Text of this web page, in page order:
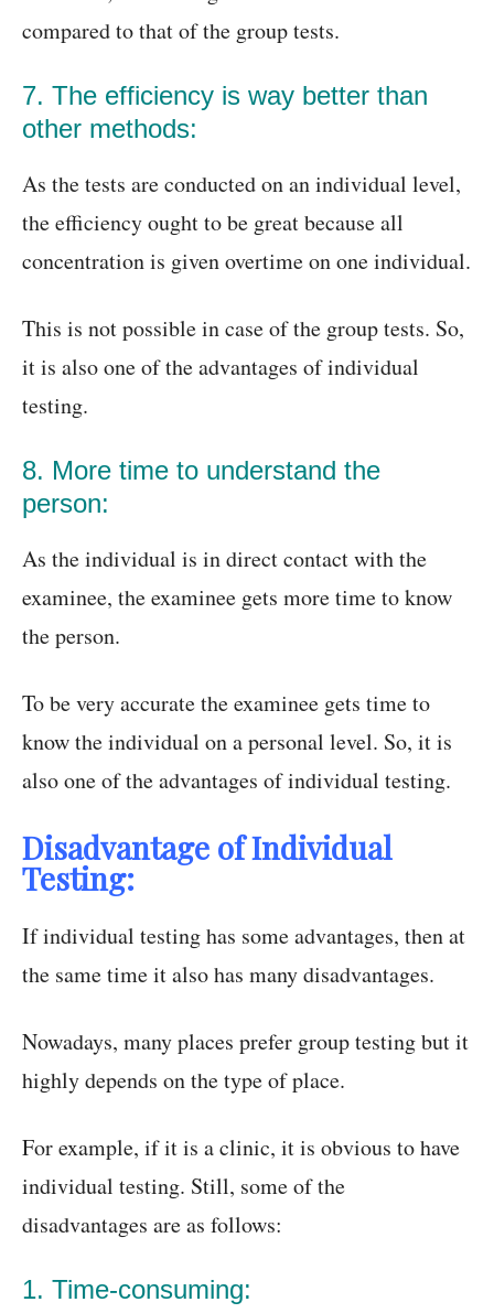
compared to that of the group tests.
7. The efficiency is way better than
other methods:
As the tests are conducted on an individual level,
the efficiency ought to be great because all
concentration is given overtime on one individual.
This is not possible in case of the group tests. So,
it is also one of the advantages of individual
testing.
8. More time to understand the
person:
As the individual is in direct contact with the
examinee, the examinee gets more time to know
the person.
To be very accurate the examinee gets time to
know the individual on a personal level. So, it is
also one of the advantages of individual testing.
Disadvantage of Individual
Testing:
If individual testing has some advantages, then at
the same time it also has many disadvantages.
Nowadays, many places prefer group testing but it
highly depends on the type of place.
For example, if it is a clinic, it is obvious to have
individual testing. Still, some of the
disadvantages are as follows:
1. Time-consuming: